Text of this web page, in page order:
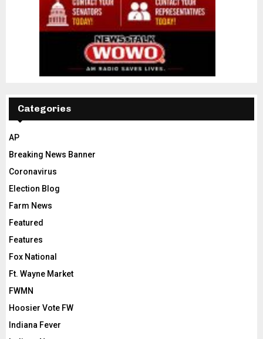
Categories
AP
Breaking News Banner
Coronavirus
Election Blog
Farm News
Featured
Features
Fox National
Ft. Wayne Market
FWMN
Hoosier Vote FW
Indiana Fever